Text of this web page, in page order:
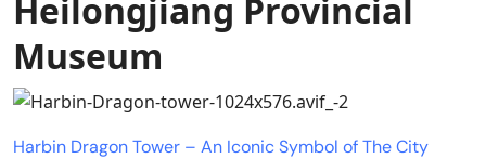
Heilongjiang Provincial
Museum
Harbin Dragon Tower – An Iconic Symbol of The City